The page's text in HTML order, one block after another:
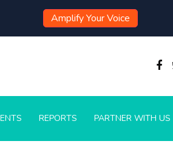
Amplify Your Voice
REPORTS PARTNER WITH US